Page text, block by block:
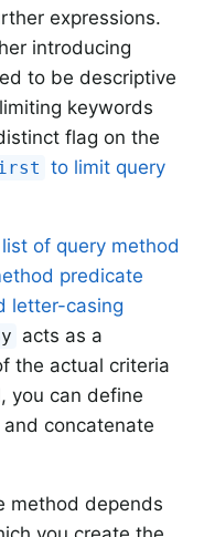
expressions.
introducing
to be descriptive
keywords
flag on the
to limit query
of query method
predicate
letter-casing
acts as a
the actual criteria
you can define
concatenate
method depends